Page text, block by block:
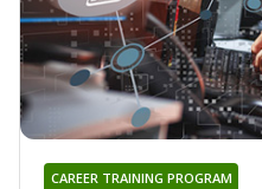
CAREER TRAINING PROGRAM